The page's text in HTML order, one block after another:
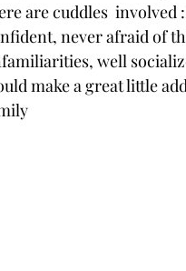
are cuddles  involved
never afraid of
well
make a great little
once he